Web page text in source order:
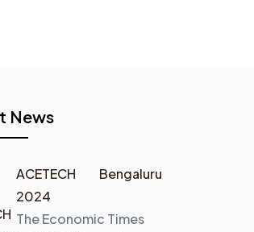
News
ACETECH Bengaluru
2024
The Economic Times